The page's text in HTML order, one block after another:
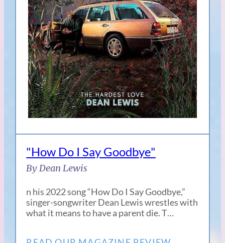
"How Do I Say Goodbye"
By Dean Lewis
n his 2022 song “How Do I Say Goodbye,”
singer-songwriter Dean Lewis wrestles with
what it means to have a parent die. T…